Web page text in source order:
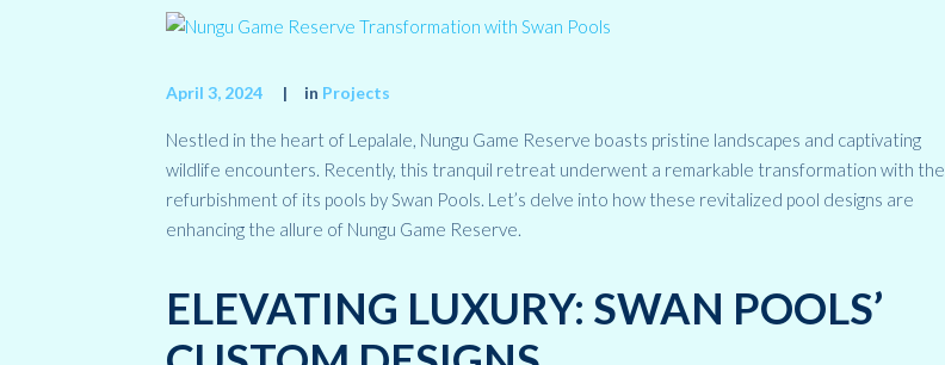
April 3, 2024 in Projects
Nestled in the heart of Lepalale, Nungu Game Reserve boasts pristine landscapes and captivating
wildlife encounters. Recently, this tranquil retreat underwent a remarkable transformation with the
refurbishment of its pools by Swan Pools. Let’s delve into how these revitalized pool designs are
enhancing the allure of Nungu Game Reserve.
ELEVATING LUXURY: SWAN POOLS’